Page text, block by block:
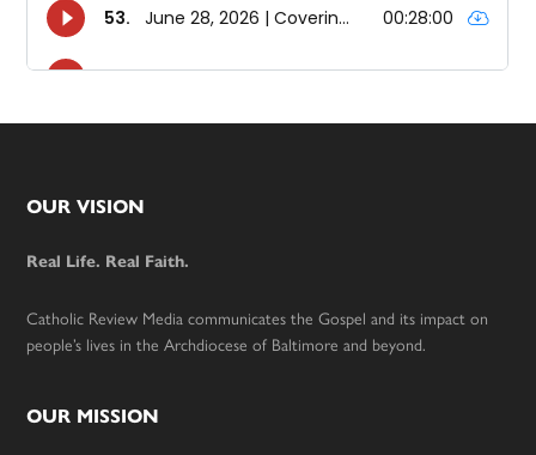
Footer
OUR VISION
Real Life. Real Faith.
Catholic Review Media communicates the Gospel and its impact on
people’s lives in the Archdiocese of Baltimore and beyond.
OUR MISSION